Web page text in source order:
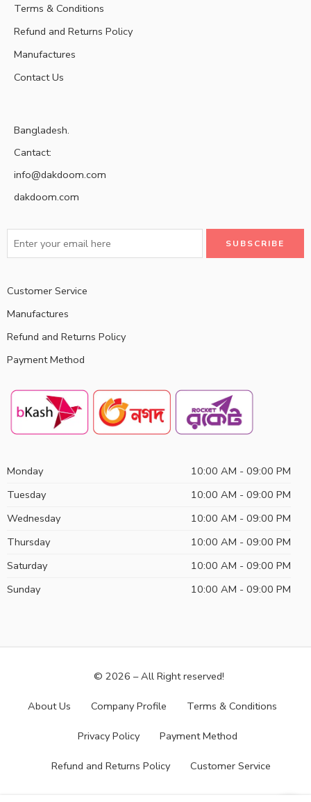
Terms & Conditions
Refund and Returns Policy
Manufactures
Contact Us
Bangladesh.
Cantact:
info@dakdoom.com
dakdoom.com
Customer Service
Manufactures
Refund and Returns Policy
Payment Method
Monday
10:00 AM - 09:00 PM
Tuesday
10:00 AM - 09:00 PM
Wednesday
10:00 AM - 09:00 PM
Thursday
10:00 AM - 09:00 PM
Saturday
10:00 AM - 09:00 PM
Sunday
10:00 AM - 09:00 PM
© 2026 – All Right reserved!
About Us Company Profile Terms & Conditions
Privacy Policy Payment Method
Refund and Returns Policy Customer Service